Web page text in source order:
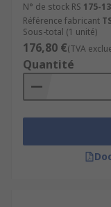
N° de stock RS 175-
Référence fabricant
Sous-total (1 unité)
176,80 €(TVA
Quantité